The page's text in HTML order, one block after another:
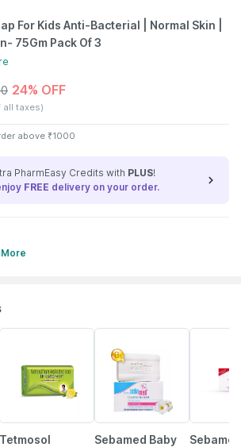
For Kids Anti-Bacterial | Normal Skin |
75Gm Pack Of 3
24% OFF
all taxes)
above ₹1000
PharmEasy Credits with PLUS!
FREE delivery on your order.
Tetmosol
Sebamed Baby
Sebamed